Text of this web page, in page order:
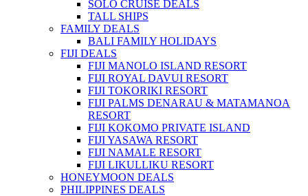
SOLO CRUISE DEALS
TALL SHIPS
FAMILY DEALS
BALI FAMILY HOLIDAYS
FIJI DEALS
FIJI MANOLO ISLAND RESORT
FIJI ROYAL DAVUI RESORT
FIJI TOKORIKI RESORT
FIJI PALMS DENARAU & MATAMANOA
RESORT
FIJI KOKOMO PRIVATE ISLAND
FIJI YASAWA RESORT
FIJI NAMALE RESORT
FIJI LIKULLIKU RESORT
HONEYMOON DEALS
PHILIPPINES DEALS